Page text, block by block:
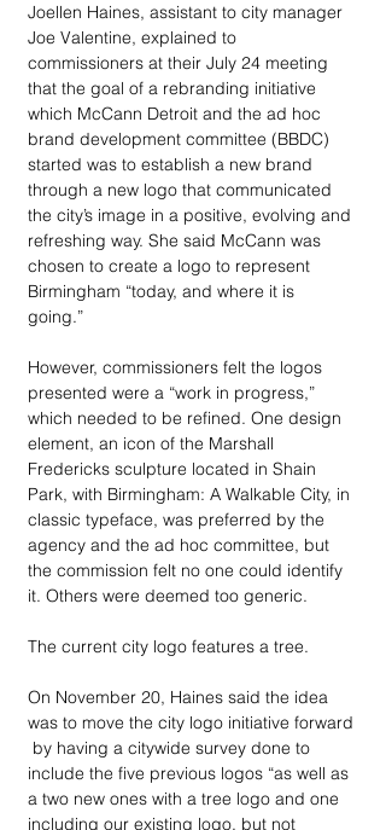
Joellen Haines, assistant to city manager
Joe Valentine, explained to
commissioners at their July 24 meeting
that the goal of a rebranding initiative
which McCann Detroit and the ad hoc
brand development committee (BBDC)
started was to establish a new brand
through a new logo that communicated
the city’s image in a positive, evolving and
refreshing way. She said McCann was
chosen to create a logo to represent
Birmingham “today, and where it is
going.”
However, commissioners felt the logos
presented were a “work in progress,”
which needed to be refined. One design
element, an icon of the Marshall
Fredericks sculpture located in Shain
Park, with Birmingham: A Walkable City, in
classic typeface, was preferred by the
agency and the ad hoc committee, but
the commission felt no one could identify
it. Others were deemed too generic.
The current city logo features a tree.
On November 20, Haines said the idea
was to move the city logo initiative forward
by having a citywide survey done to
include the five previous logos “as well as
a two new ones with a tree logo and one
including our existing logo, but not